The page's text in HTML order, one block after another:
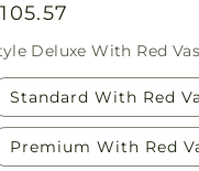
Deluxe With Red
Standard With Red
Premium With Red